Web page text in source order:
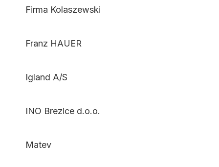
Firma Kolaszewski
Franz HAUER
Igland A/S
INO Brezice d.o.o.
Matev